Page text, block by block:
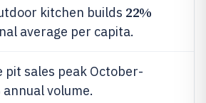
kitchen builds 22%
average per capita.
pit sales peak October-
annual volume.